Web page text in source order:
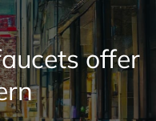
offer